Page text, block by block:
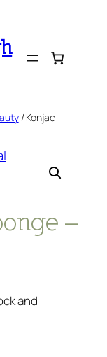
/ Konjac
–
and